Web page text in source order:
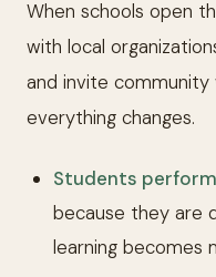
When schools open
with local
and invite
everything changes.
Students
because they are
learning becomes